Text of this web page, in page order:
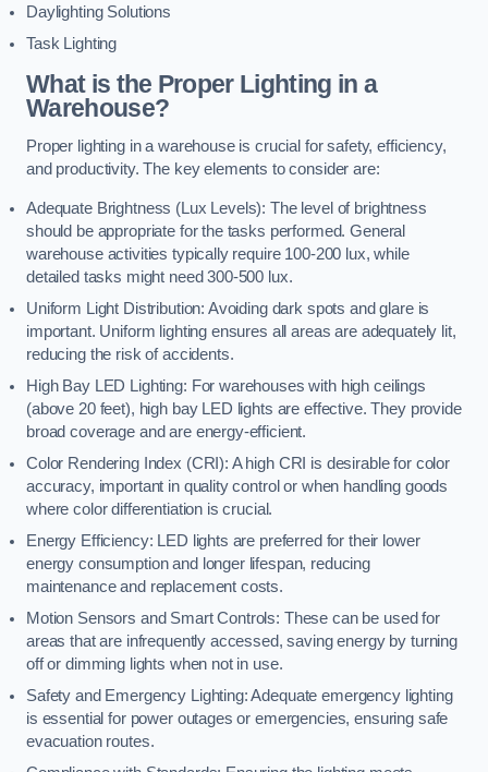
Daylighting Solutions
Task Lighting
What is the Proper Lighting in a
Warehouse?
Proper lighting in a warehouse is crucial for safety, efficiency,
and productivity. The key elements to consider are:
Adequate Brightness (Lux Levels): The level of brightness
should be appropriate for the tasks performed. General
warehouse activities typically require 100-200 lux, while
detailed tasks might need 300-500 lux.
Uniform Light Distribution: Avoiding dark spots and glare is
important. Uniform lighting ensures all areas are adequately lit,
reducing the risk of accidents.
High Bay LED Lighting: For warehouses with high ceilings
(above 20 feet), high bay LED lights are effective. They provide
broad coverage and are energy-efficient.
Color Rendering Index (CRI): A high CRI is desirable for color
accuracy, important in quality control or when handling goods
where color differentiation is crucial.
Energy Efficiency: LED lights are preferred for their lower
energy consumption and longer lifespan, reducing
maintenance and replacement costs.
Motion Sensors and Smart Controls: These can be used for
areas that are infrequently accessed, saving energy by turning
off or dimming lights when not in use.
Safety and Emergency Lighting: Adequate emergency lighting
is essential for power outages or emergencies, ensuring safe
evacuation routes.